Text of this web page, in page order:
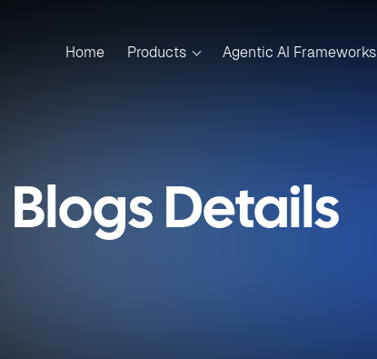
Home Products Agentic AI Frameworks
Blogs Details